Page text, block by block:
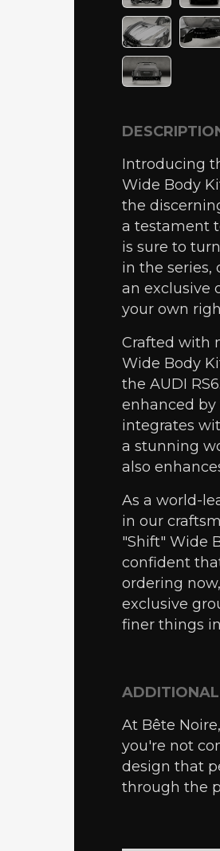
Introducing
Wide Body
the
a testament
is sure to
in the series,
an exclusive
your own
Crafted with
Wide Body
the AUDI
enhanced
integrates
a stunning
also
As a world-
in our
"Shift" Wide
confident
ordering
exclusive
finer things
ADDITIONAL
At Bête
you're not
design that
through the